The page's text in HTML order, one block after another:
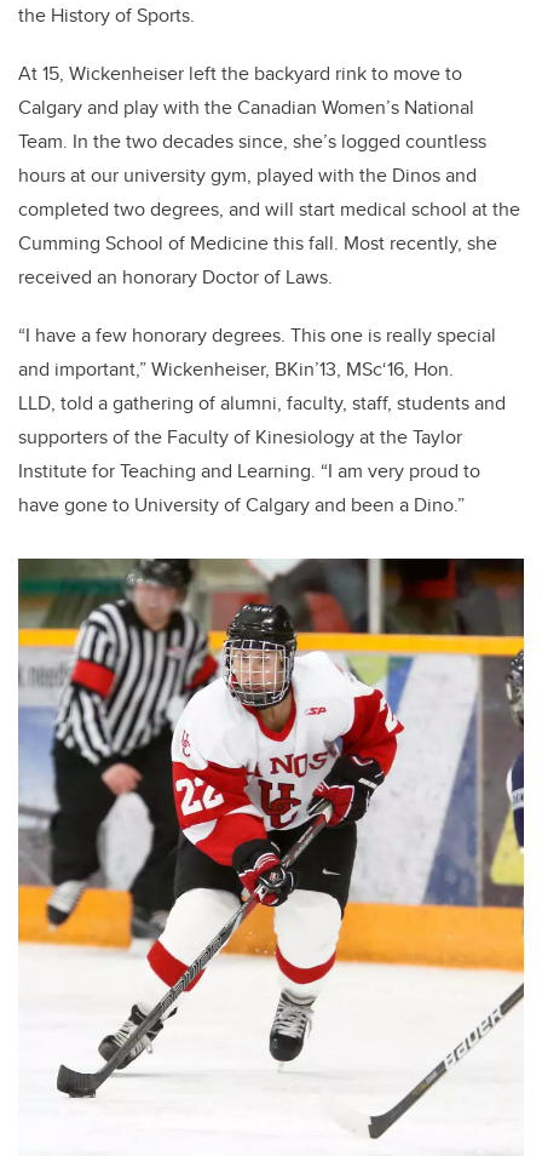
the History of Sports.
At 15, Wickenheiser left the backyard rink to move to
Calgary and play with the Canadian Women’s National
Team. In the two decades since, she’s logged countless
hours at our university gym, played with the Dinos and
completed two degrees, and will start medical school at the
Cumming School of Medicine this fall. Most recently, she
received an honorary Doctor of Laws.
“I have a few honorary degrees. This one is really special
and important,” Wickenheiser, BKin’13, MSc‘16, Hon.
LLD, told a gathering of alumni, faculty, staff, students and
supporters of the Faculty of Kinesiology at the Taylor
Institute for Teaching and Learning. “I am very proud to
have gone to University of Calgary and been a Dino.”